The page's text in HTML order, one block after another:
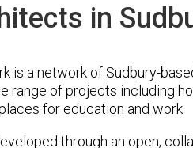
in
is a network of Sudbury-
range of projects including
for education and work.
through an open,